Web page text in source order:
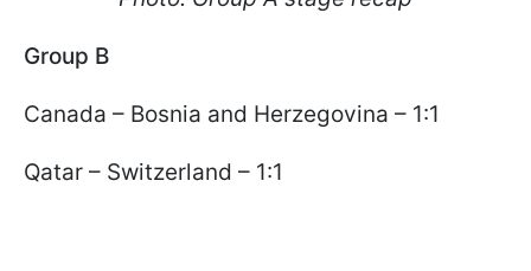
Group B
Canada – Bosnia and Herzegovina – 1:1
Qatar – Switzerland – 1:1